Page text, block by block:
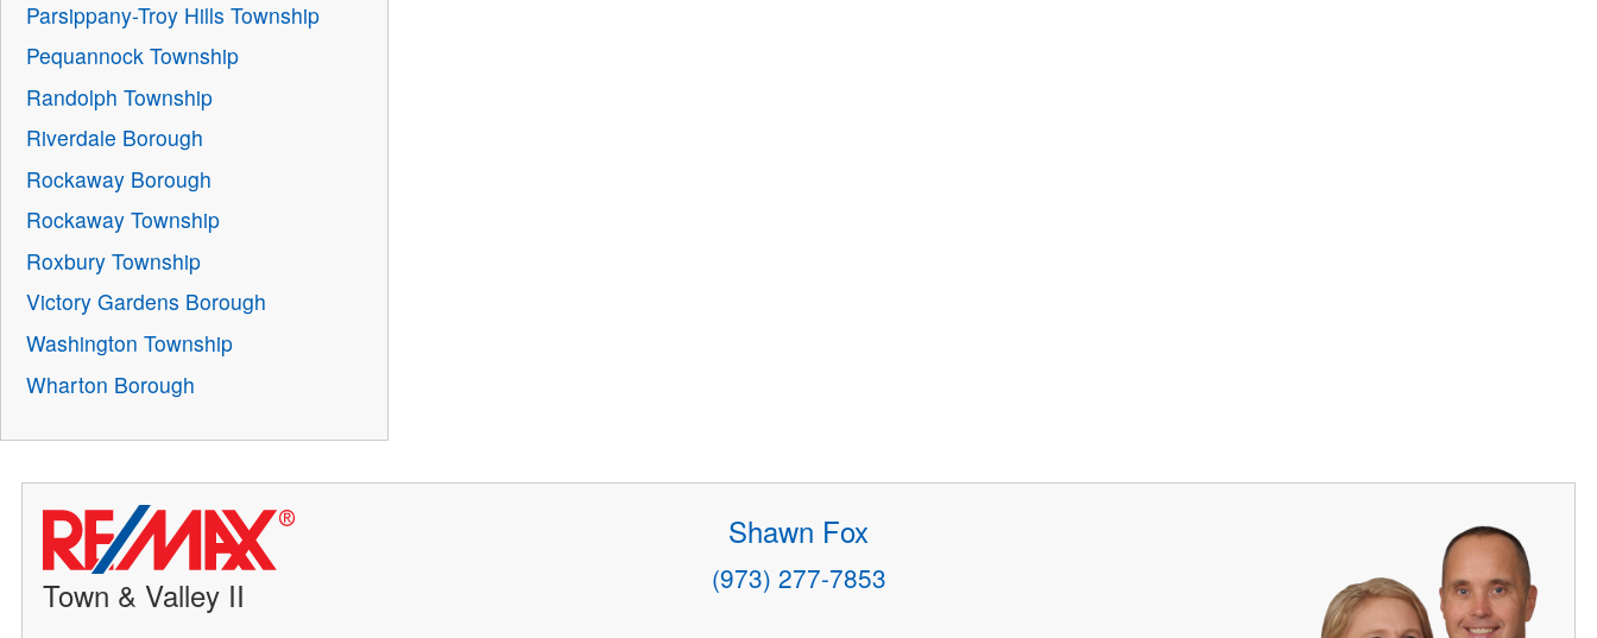
Parsippany-Troy Hills Township
Pequannock Township
Randolph Township
Riverdale Borough
Rockaway Borough
Rockaway Township
Roxbury Township
Victory Gardens Borough
Washington Township
Wharton Borough
Town & Valley II
Shawn Fox
(973) 277-7853